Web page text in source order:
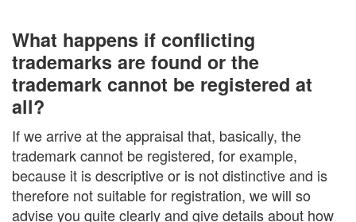
What happens if conflicting
trademarks are found or the
trademark cannot be registered at
all?
If we arrive at the appraisal that, basically, the
trademark cannot be registered, for example,
because it is descriptive or is not distinctive and is
therefore not suitable for registration, we will so
advise you quite clearly and give details about how